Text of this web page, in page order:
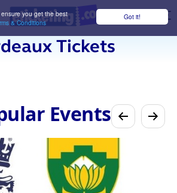
Got it!
you get the best
& Conditions
Tickets
Events